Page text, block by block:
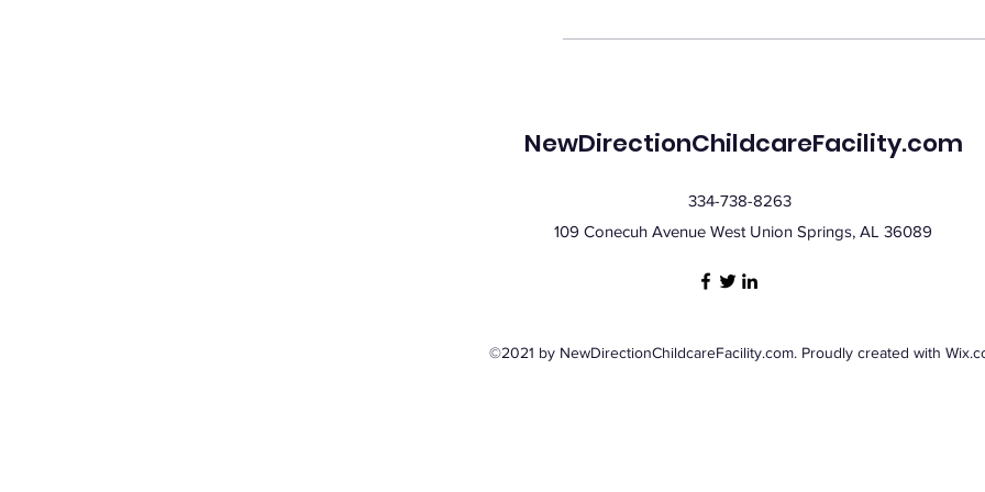
NewDirectionChildcareFacility.com
334-738-8263
109 Conecuh Avenue West Union Springs, AL 36089
©2021 by NewDirectionChildcareFacility.com. Proudly created with